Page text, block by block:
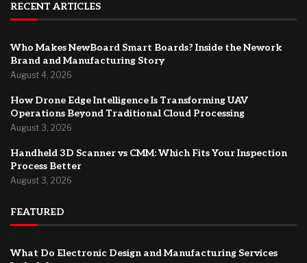
RECENT ARTICLES
Who Makes NewBoard Smart Boards? Inside the Nework
Brand and Manufacturing Story
August 4, 2026
How Drone Edge Intelligence Is Transforming UAV
Operations Beyond Traditional Cloud Processing
August 3, 2026
Handheld 3D Scanner vs CMM: Which Fits Your Inspection
Process Better
August 3, 2026
FEATURED
What Do Electronic Design and Manufacturing Services